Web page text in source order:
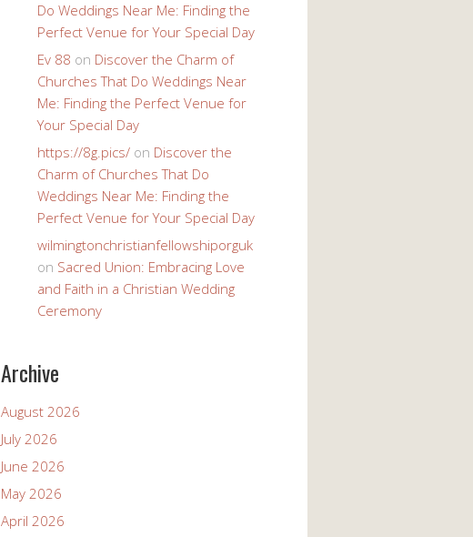
Do Weddings Near Me: Finding the
Perfect Venue for Your Special Day
Ev 88 on Discover the Charm of
Churches That Do Weddings Near
Me: Finding the Perfect Venue for
Your Special Day
https://8g.pics/ on Discover the
Charm of Churches That Do
Weddings Near Me: Finding the
Perfect Venue for Your Special Day
wilmingtonchristianfellowshiporguk
on Sacred Union: Embracing Love
and Faith in a Christian Wedding
Ceremony
Archive
August 2026
July 2026
June 2026
May 2026
April 2026